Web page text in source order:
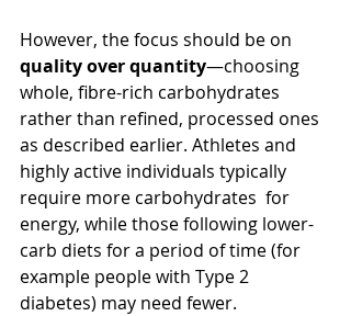
However, the focus should be on
quality over quantity—choosing
whole, fibre-rich carbohydrates
rather than refined, processed ones
as described earlier. Athletes and
highly active individuals typically
require more carbohydrates  for
energy, while those following lower-
carb diets for a period of time (for
example people with Type 2
diabetes) may need fewer.